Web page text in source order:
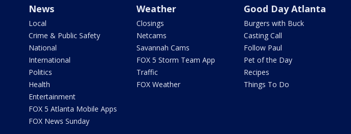
News
Local
Crime & Public Safety
National
International
Politics
Health
Entertainment
FOX 5 Atlanta Mobile Apps
FOX News Sunday
Weather
Closings
Netcams
Savannah Cams
FOX 5 Storm Team App
Traffic
FOX Weather
Good Day Atlanta
Burgers with Buck
Casting Call
Follow Paul
Pet of the Day
Recipes
Things To Do